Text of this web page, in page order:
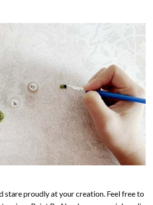
stare proudly at your creation. Feel free to